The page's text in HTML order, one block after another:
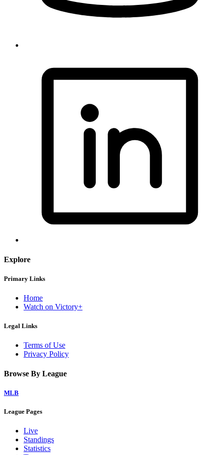
Explore
Primary Links
Home
Watch on Victory+
Legal Links
Terms of Use
Privacy Policy
Browse By League
MLB
League Pages
Live
Standings
Statistics